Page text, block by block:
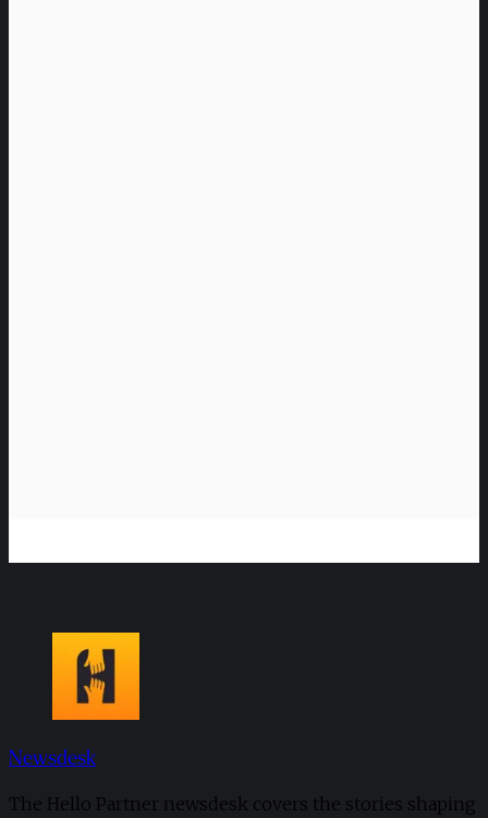
Newsdesk
The Hello Partner newsdesk covers the stories shaping